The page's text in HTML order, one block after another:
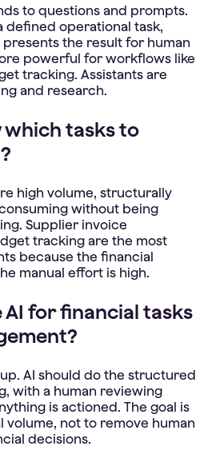
to questions and prompts.
defined operational task,
the result for human
powerful for workflows like
tracking. Assistants are
and research.
which tasks to
high volume, structurally
without being
Supplier invoice
tracking are the most
because the financial
manual effort is high.
AI for financial tasks
AI should do the structured
with a human reviewing
is actioned. The goal is
volume, not to remove human
decisions.